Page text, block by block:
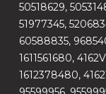
50518629,
51977345,
60588835,
1611561680,
1612378480,